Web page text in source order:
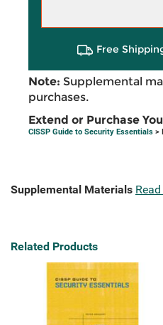
Free
Note: Supplemental
purchases.
Extend or Purchase
CISSP Guide to Security Essentials >
Supplemental Materials
Related Products